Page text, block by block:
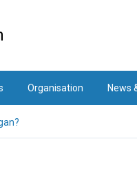
Organisation News